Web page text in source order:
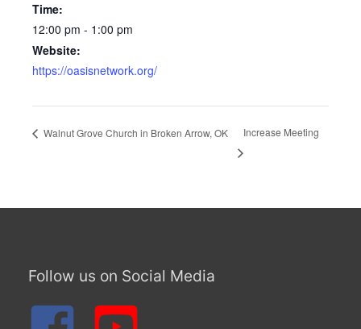
Time:
12:00 pm - 1:00 pm
Website:
https://oasisnetwork.org/
Walnut Grove Church in Broken Arrow, OK Increase Meeting
Follow us on Social Media